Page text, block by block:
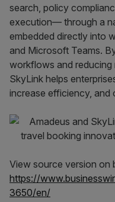
search, policy
execution— through a
embedded directly into
and Microsoft Teams.
workflows and reducing
SkyLink helps
increase efficiency, and
View source version on
https://
3650/en/